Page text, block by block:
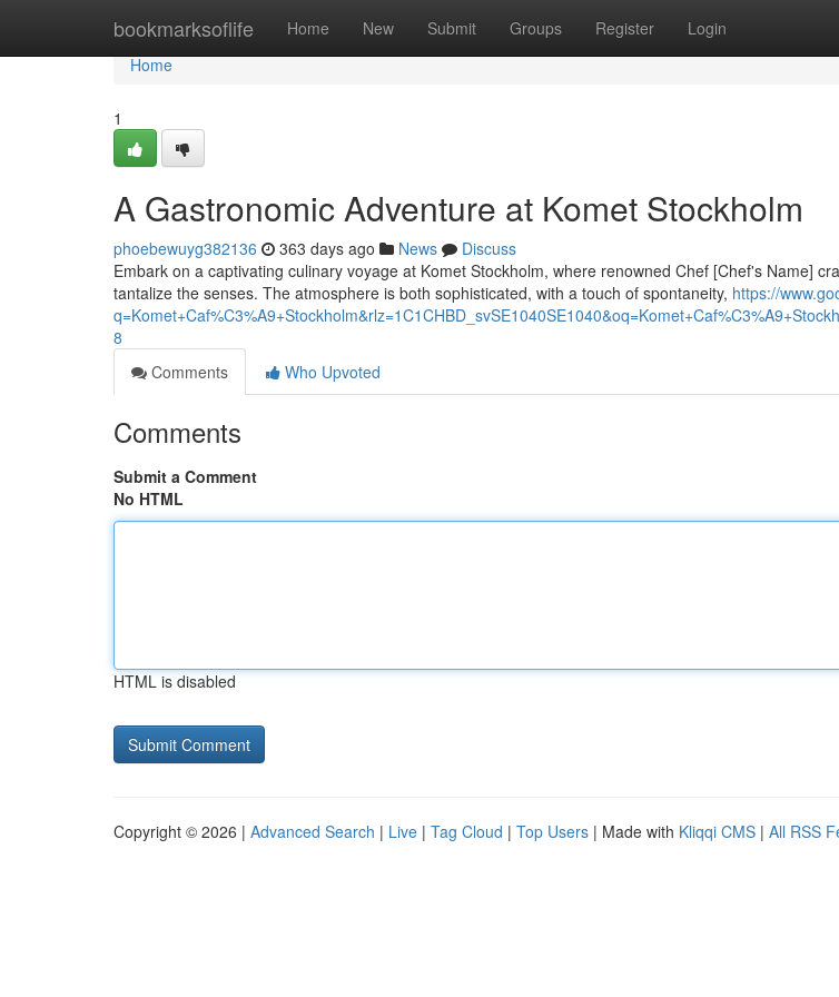
bookmarksoflife Home New Submit Groups Register Login
Home
Home
1
A Gastronomic Adventure at Komet Stockholm
phoebewuyg382136 363 days ago News
Discuss
Embark on a captivating culinary voyage at Komet Stockholm, where renowned Chef [Chef's Name]
tantalize the senses. The atmosphere is both sophisticated, with a touch of spontaneity, https://
8
Comments
Who Upvoted
Comments
Submit a Comment
No HTML
HTML is disabled
Copyright © 2026 | Advanced Search | Live | Tag Cloud | Top Users | Made with Kliqqi CMS | All RSS